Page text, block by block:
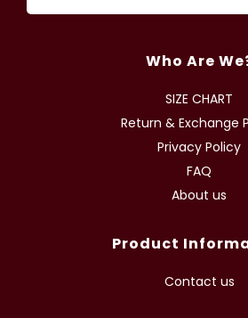
Who Are
SIZE CHART
Return & Exchange
Privacy Policy
FAQ
About us
Product
Contact us